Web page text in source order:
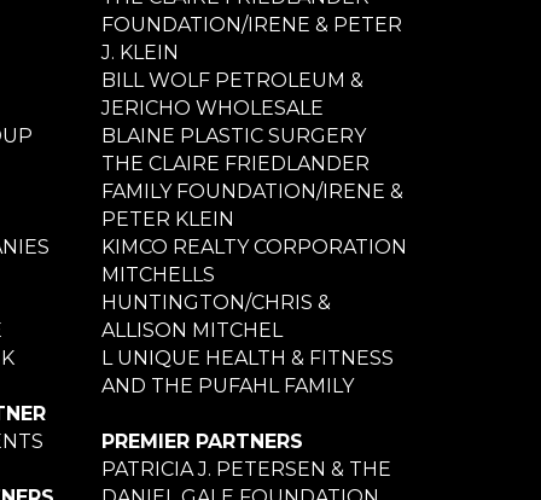
FOUNDATION/IRENE & PETER
J. KLEIN
BILL WOLF PETROLEUM &
JERICHO WHOLESALE
BLAINE PLASTIC SURGERY
THE CLAIRE FRIEDLANDER
FAMILY FOUNDATION/IRENE &
PETER KLEIN
KIMCO REALTY CORPORATION
MITCHELLS
HUNTINGTON/CHRIS &
ALLISON MITCHEL
L UNIQUE HEALTH & FITNESS
AND THE PUFAHL FAMILY
PREMIER PARTNERS
PATRICIA J. PETERSEN & THE